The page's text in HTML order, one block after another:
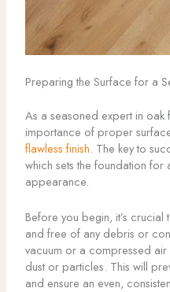
Preparing the Surface for a
As a seasoned expert in oak
importance of proper
flawless finish. The key to
which sets the foundation for
appearance.
Before you begin, it’s
and free of any debris or
vacuum or a compressed
dust or particles. This will
and ensure an even,